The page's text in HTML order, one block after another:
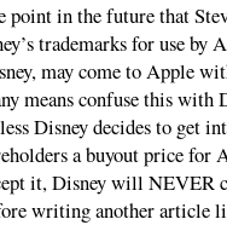
point in the future that
trademarks for use by
may come to Apple
means confuse this with
Disney decides to get
a buyout price for
it, Disney will NEVER
writing another article